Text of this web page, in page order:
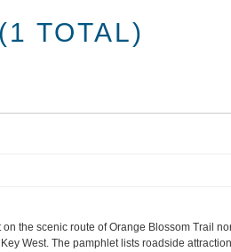
TOTAL)
on the scenic route of Orange Blossom Trail
West. The pamphlet lists roadside